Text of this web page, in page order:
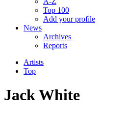
Top 100
Add your profile
News
Archives
Reports
Artists
Top
Jack White